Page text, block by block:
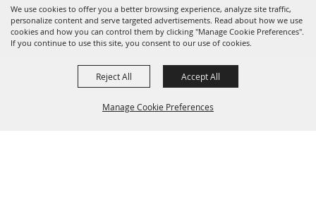
We use cookies to offer you a better browsing experience, analyze site traffic,
personalize content and serve targeted advertisements. Read about how we use
cookies and how you can control them by clicking "Manage Cookie Preferences".
If you continue to use this site, you consent to our use of cookies.
Manage Cookie Preferences
Reject All Accept All
All Rights Reserved.
Powered by